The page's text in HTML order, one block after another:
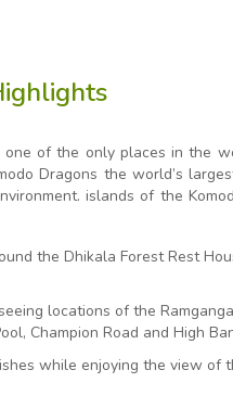
one of the only places in the
Dragons the world’s
islands of the
the Dhikala Forest Rest
locations of the
Champion Road and High
while enjoying the view of